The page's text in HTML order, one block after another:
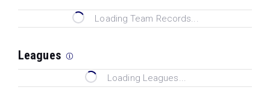
Loading Team Records...
Leagues
Loading Leagues...